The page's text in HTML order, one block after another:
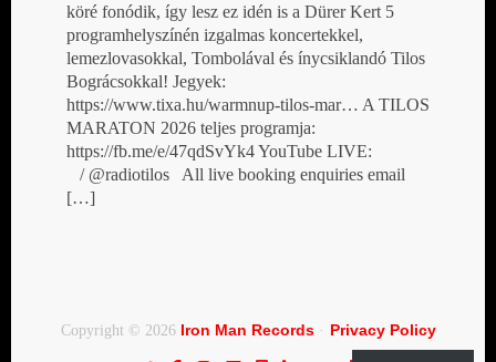
köré fonódik, így lesz ez idén is a Dürer Kert 5
programhelyszínén izgalmas koncertekkel,
lemezlovasokkal, Tombolával és ínycsiklandó Tilos
Bográcsokkal! Jegyek:
https://www.tixa.hu/warmnup-tilos-mar… A TILOS
MARATON 2026 teljes programja:
https://fb.me/e/47qdSvYk4 YouTube LIVE:
/ @radiotilos All live booking enquiries email
[…]
Copyright © 2026 Iron Man Records· Privacy Policy